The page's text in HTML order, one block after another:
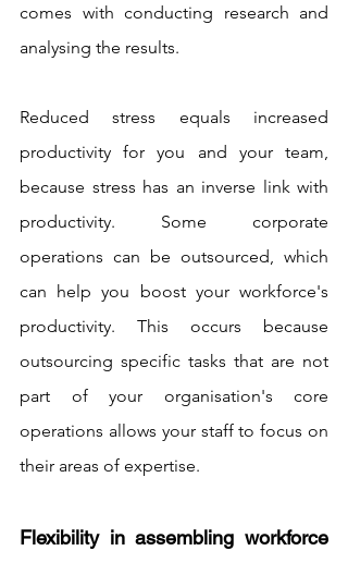
comes with conducting research and
analysing the results.
Reduced stress equals increased
productivity for you and your team,
because stress has an inverse link with
productivity. Some corporate
operations can be outsourced, which
can help you boost your workforce's
productivity. This occurs because
outsourcing specific tasks that are not
part of your organisation's core
operations allows your staff to focus on
their areas of expertise.
Flexibility in assembling workforce